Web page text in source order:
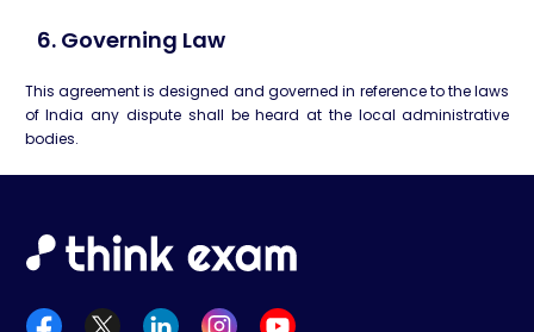
6. Governing Law
This agreement is designed and governed in reference to the laws
of India any dispute shall be heard at the local administrative
bodies.